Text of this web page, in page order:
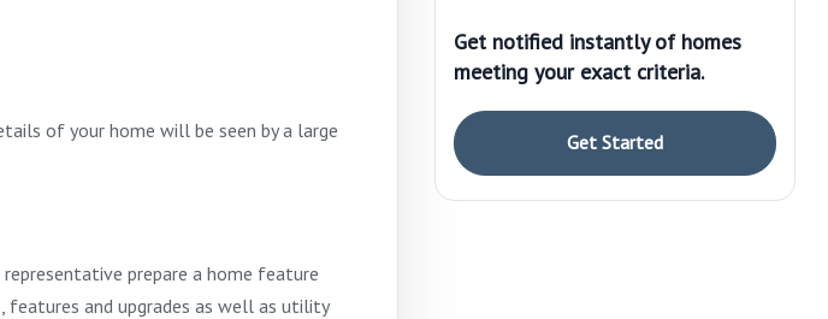
of your home will be seen by a large
prepare a home feature
features and upgrades as well as utility
Get notified instantly of homes
meeting your exact criteria.
Get Started